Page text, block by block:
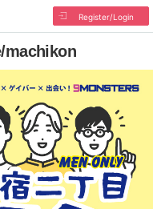
Register/Login
machikon